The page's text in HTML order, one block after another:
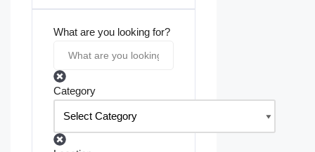
What are you looking for?
Category